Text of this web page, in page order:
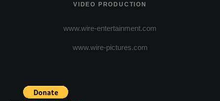
VIDEO PRODUCTION
www.wire-entertainment.com
www.wire-pictures.com